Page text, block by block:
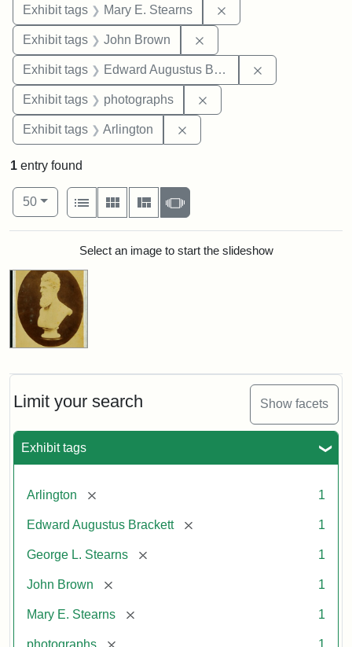
Exhibit tags Mary E. Stearns
Exhibit tags John Brown
Exhibit tags Edward Augustus Brackett
Exhibit tags photographs
Exhibit tags Arlington
Limit your search Show facets
Exhibit tags
Arlington [remove] 1
Edward Augustus Brackett [remove] 1
George L. Stearns [remove] 1
John Brown [remove] 1
Mary E. Stearns [remove] 1
photographs [remove] 1
1 entry found
Number of results to display per page
50per page
View results as:
List
Gallery MasonrySlideshow
Search ResultsSelect an image to start the slideshow